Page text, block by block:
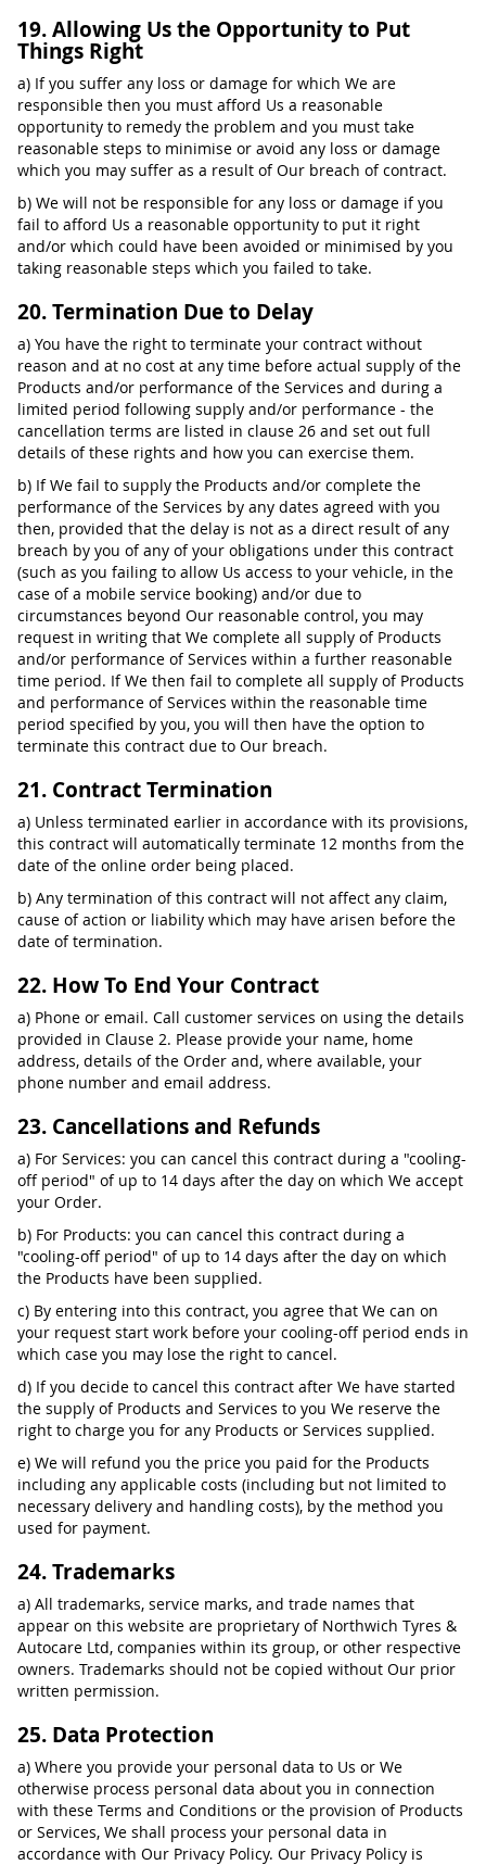
19. Allowing Us the Opportunity to Put
Things Right
a) If you suffer any loss or damage for which We are
responsible then you must afford Us a reasonable
opportunity to remedy the problem and you must take
reasonable steps to minimise or avoid any loss or damage
which you may suffer as a result of Our breach of contract.
b) We will not be responsible for any loss or damage if you
fail to afford Us a reasonable opportunity to put it right
and/or which could have been avoided or minimised by you
taking reasonable steps which you failed to take.
20. Termination Due to Delay
a) You have the right to terminate your contract without
reason and at no cost at any time before actual supply of the
Products and/or performance of the Services and during a
limited period following supply and/or performance - the
cancellation terms are listed in clause 26 and set out full
details of these rights and how you can exercise them.
b) If We fail to supply the Products and/or complete the
performance of the Services by any dates agreed with you
then, provided that the delay is not as a direct result of any
breach by you of any of your obligations under this contract
(such as you failing to allow Us access to your vehicle, in the
case of a mobile service booking) and/or due to
circumstances beyond Our reasonable control, you may
request in writing that We complete all supply of Products
and/or performance of Services within a further reasonable
time period. If We then fail to complete all supply of Products
and performance of Services within the reasonable time
period specified by you, you will then have the option to
terminate this contract due to Our breach.
21. Contract Termination
a) Unless terminated earlier in accordance with its provisions,
this contract will automatically terminate 12 months from the
date of the online order being placed.
b) Any termination of this contract will not affect any claim,
cause of action or liability which may have arisen before the
date of termination.
22. How To End Your Contract
a) Phone or email. Call customer services on using the details
provided in Clause 2. Please provide your name, home
address, details of the Order and, where available, your
phone number and email address.
23. Cancellations and Refunds
a) For Services: you can cancel this contract during a "cooling-
off period" of up to 14 days after the day on which We accept
your Order.
b) For Products: you can cancel this contract during a
"cooling-off period" of up to 14 days after the day on which
the Products have been supplied.
c) By entering into this contract, you agree that We can on
your request start work before your cooling-off period ends in
which case you may lose the right to cancel.
d) If you decide to cancel this contract after We have started
the supply of Products and Services to you We reserve the
right to charge you for any Products or Services supplied.
e) We will refund you the price you paid for the Products
including any applicable costs (including but not limited to
necessary delivery and handling costs), by the method you
used for payment.
24. Trademarks
a) All trademarks, service marks, and trade names that
appear on this website are proprietary of Northwich Tyres &
Autocare Ltd, companies within its group, or other respective
owners. Trademarks should not be copied without Our prior
written permission.
25. Data Protection
a) Where you provide your personal data to Us or We
otherwise process personal data about you in connection
with these Terms and Conditions or the provision of Products
or Services, We shall process your personal data in
accordance with Our Privacy Policy. Our Privacy Policy is